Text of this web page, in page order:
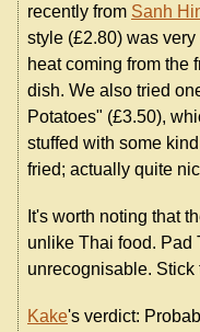
recently from Sanh
style (£2.80) was
heat coming from the
dish. We also tried
Potatoes" (£3.50),
stuffed with some
fried; actually quite
It's worth noting that
unlike Thai food. Pad
unrecognisable.
Kake's verdict: